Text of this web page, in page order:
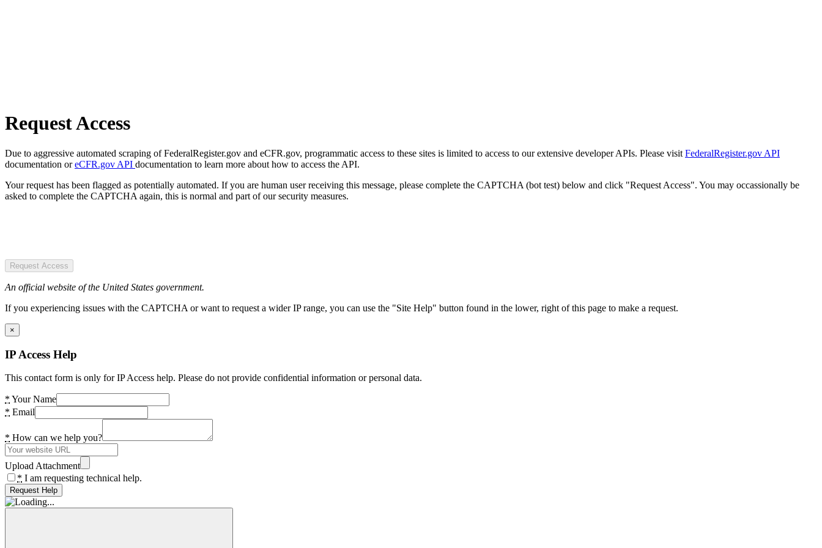
Request Access
Due to aggressive automated scraping of FederalRegister.gov and eCFR.gov, programmatic access to these sites is limited to access to our extensive developer APIs. Please visit FederalRegister.gov API
documentation oreCFR.gov API documentation to learn more about how to access the API.
Your request has been flagged as potentially automated. If you are human user receiving this message, please complete the CAPTCHA (bot test) below and click "Request Access". You may occassionally be
asked to complete the CAPTCHA again, this is normal and part of our security measures.
Request Access
An official website of the United States government.
If you experiencing issues with the CAPTCHA or want to request a wider IP range, you can use the "Site Help" button found in the lower, right of this page to make a request.
×
IP Access Help
This contact form is only for IP Access help. Please do not provide confidential information or personal data.
* Your Name
* Email
* How can we help you?
Upload Attachment
* I am requesting technical help.